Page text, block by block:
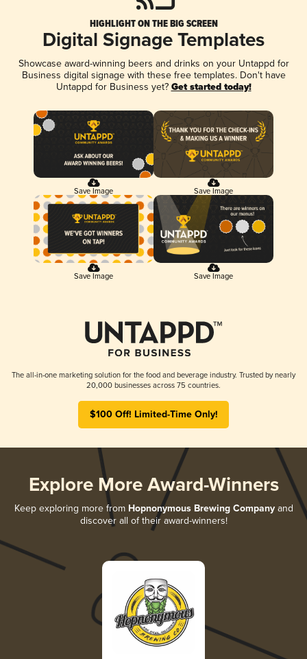
HIGHLIGHT ON THE BIG SCREEN
Digital Signage Templates
Showcase award-winning beers and drinks on your Untappd for
Business digital signage with these free templates. Don't have
Untappd for Business yet? Get started today!
Save Image Save Image
Save Image Save Image
The all-in-one marketing solution for the food and beverage industry. Trusted by nearly
20,000 businesses across 75 countries.
$100 Off! Limited-Time Only!
Explore More Award-Winners
Keep exploring more from Hopnonymous Brewing Companyand
discover all of their award-winners!